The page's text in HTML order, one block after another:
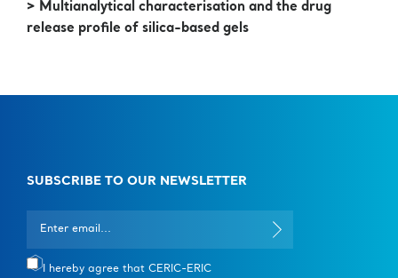
> Multianalytical characterisation and the drug
release profile of silica-based gels
SUBSCRIBE TO OUR NEWSLETTER
I hereby agree that CERIC-ERIC